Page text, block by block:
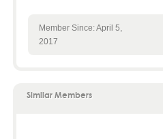
Member Since: April 5,
2017
Similar Members